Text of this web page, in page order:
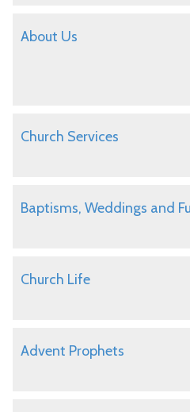
About Us
Church Services
Baptisms, Weddings and
Church Life
Advent Prophets